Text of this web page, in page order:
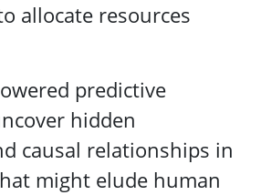
allocate resources
predictive
hidden
causal relationships in
might elude human